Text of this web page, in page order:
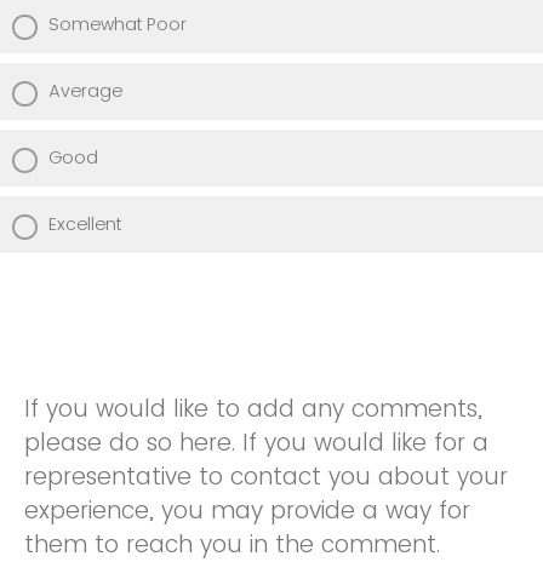
Somewhat Poor
Average
Good
Excellent
If you would like to add any comments,
please do so here. If you would like for a
representative to contact you about your
experience, you may provide a way for
them to reach you in the comment.